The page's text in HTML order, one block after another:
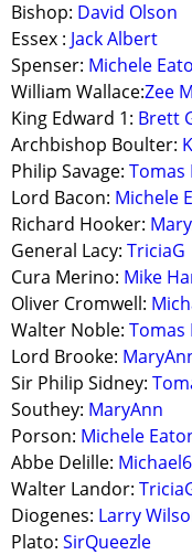
Bishop: David Olson
Essex : Jack Albert
Spenser: Michele
William Wallace:Zee
King Edward 1: Brett
Archbishop Boulter:
Philip Savage: Tomas
Lord Bacon: Michele
Richard Hooker:
General Lacy: TriciaG
Cura Merino: Mike
Oliver Cromwell:
Walter Noble: Tomas
Lord Brooke:
Sir Philip Sidney:
Southey: MaryAnn
Porson: Michele
Abbe Delille:
Walter Landor:
Diogenes: Larry
Plato: SirQueezle